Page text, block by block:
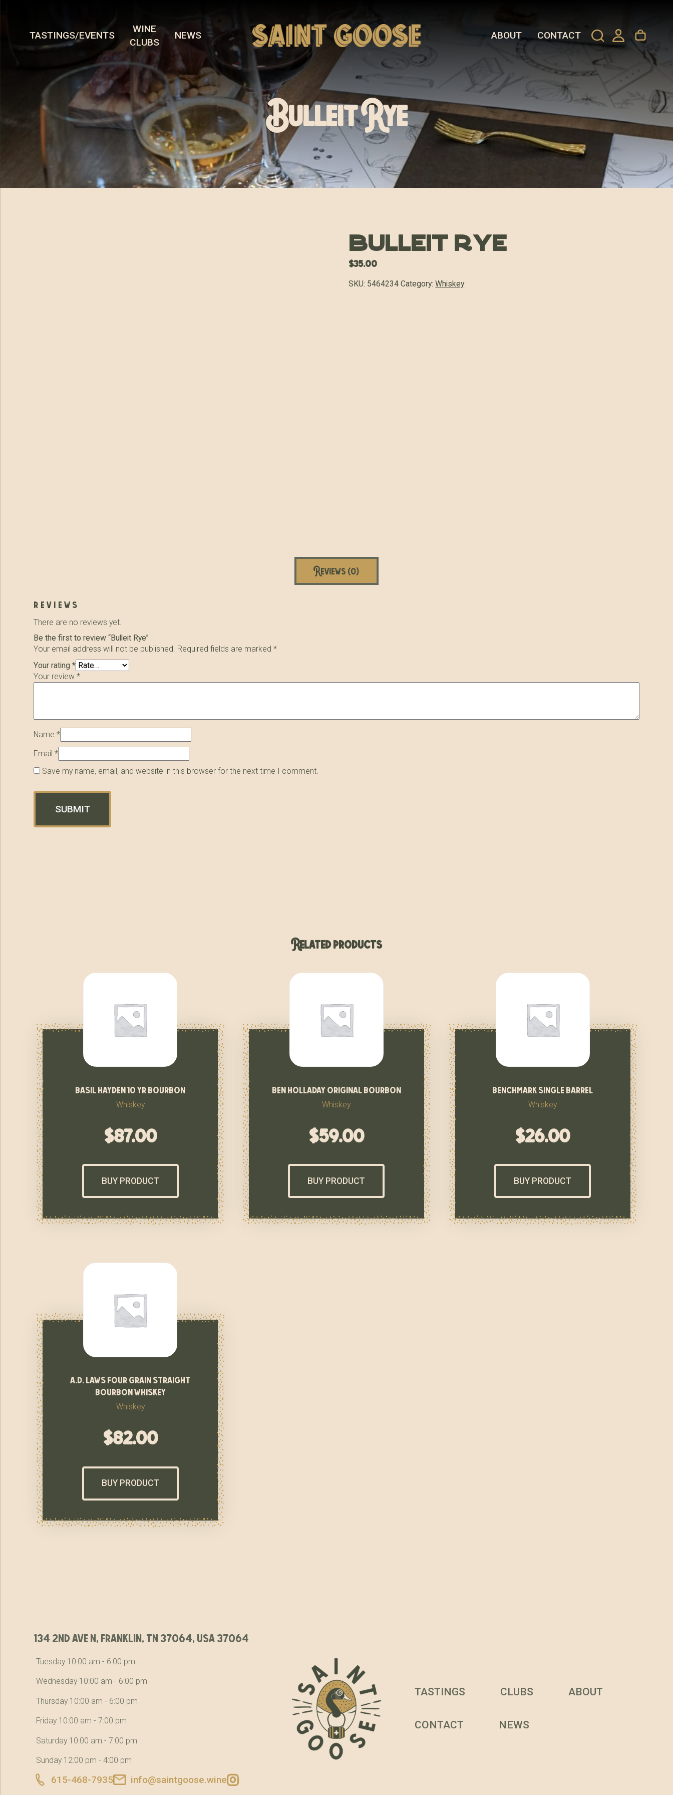
TASTINGS/EVENTS
WINE
CLUBS
NEWS ABOUT CONTACT
Bulleit Rye
Bulleit Rye
$35.00
SKU: 5464234 Category:Whiskey
Reviews (0)
reviews
There are no reviews yet.
Be the first to review “Bulleit Rye”
Your email address will not be published. Required fields are marked*
Your rating*
Your review*
Name*
Email*
Save my name, email, and website in this browser for the next time I comment.
Related products
basil hayden 10 yr bourbon
Whiskey
$87.00
BUY PRODUCT
ben holladay original bourbon
Whiskey
$59.00
BUY PRODUCT
benchmark single barrel
Whiskey
$26.00
BUY PRODUCT
a.d. laws four grain straight
bourbon whiskey
Whiskey
$82.00
BUY PRODUCT
134 2nd ave n, franklin, tn 37064, usa 37064
Tuesday 10:00 am - 6:00 pm
Wednesday 10:00 am - 6:00 pm
Thursday 10:00 am - 6:00 pm
Friday 10:00 am - 7:00 pm
Saturday 10:00 am - 7:00 pm
Sunday 12:00 pm - 4:00 pm
615-468-7935 info@saintgoose.wine
TASTINGS CLUBS ABOUT
CONTACT NEWS